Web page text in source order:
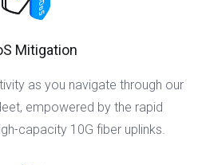
Mitigation
as you navigate through our
empowered by the rapid
capacity 10G fiber uplinks.